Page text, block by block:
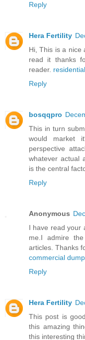
Reply
Hera Fertility
Hi, This is a nice
read it thanks
reader.
Reply
bosqqpro
This in turn
would market
perspective
whatever actual
is the central
Reply
Anonymous
I have read your
me.I admire
articles. Thanks
commercial
Reply
Hera Fertility
This post is
this amazing
this interesting